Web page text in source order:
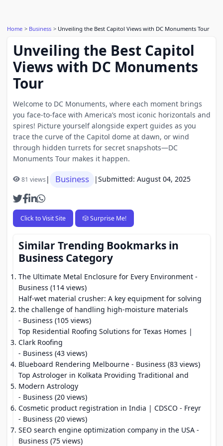
Home Business Unveiling the Best Capitol Views with DC Monuments Tour
Unveiling the Best Capitol
Views with DC Monuments
Tour
Welcome to DC Monuments, where each moment brings
you face-to-face with America’s most iconic horizontals and
spires! Picture yourself alongside expert guides as you
trace the curve of the Capitol dome at dawn, or wind
through hidden turrets for secret snapshots—DC
Monuments Tour makes it happen.
81 views| Business |Submitted: August 04, 2025
Click to Visit Site 🎲 Surprise Me!
Similar Trending Bookmarks in
Business Category
The Ultimate Metal Enclosure for Every Environment -
Business (114 views)
Half-wet material crusher: A key equipment for solving
the challenge of handling high-moisture materials
- Business (105 views)
Top Residential Roofing Solutions for Texas Homes |
Clark Roofing
- Business (43 views)
Blueboard Rendering Melbourne - Business (83 views)
Top Astrologer in Kolkata Providing Traditional and
Modern Astrology
- Business (20 views)
Cosmetic product registration in India | CDSCO - Freyr
- Business (20 views)
SEO search engine optimization company in the USA -
Business (75 views)